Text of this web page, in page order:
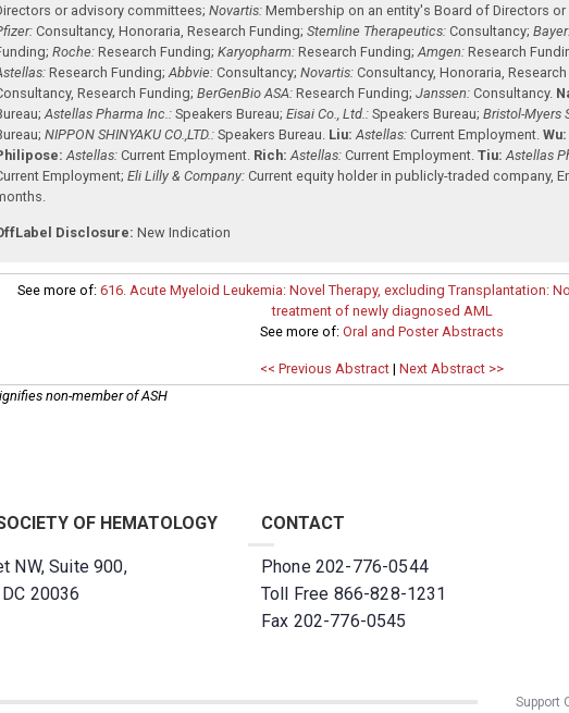
or advisory committees;Novartis: Membership on an entity's Board of Directors
Consultancy,Honoraria ,Research Funding;Stemline Therapeutics: Consultancy;
;Roche: Research Funding;Karyopharm: Research Funding;Amgen: Research
Research Funding;Abbvie: Consultancy;Novartis: Consultancy,Honoraria ,
,Research Funding;BerGenBio ASA: Research Funding;Janssen: Consultancy.
;Astellas Pharma Inc.: Speakers Bureau;Eisai Co., Ltd.: Speakers Bureau;Bristol-Myers
;NIPPON SHINYAKU CO.,LTD.: Speakers Bureau Liu: Astellas: Current Employment .Wu:
Astellas: Current Employment Rich: Astellas: Current Employment .Tiu: Astellas
Employment;Eli Lilly & Company: Current equity holder in publicly-traded company,
Disclosure: New Indication
See more of: 616. Acute Myeloid Leukemia: Novel Therapy, excluding Transplantation:
treatment of newly diagnosed AML
See more of:Oral and Poster Abstracts
<< Previous Abstract |Next Abstract >>
non-member of ASH
OF HEMATOLOGY
NW, Suite 900,
20036
CONTACT
Phone 202-776-0544
Toll Free 866-828-1231
Fax 202-776-0545
Support